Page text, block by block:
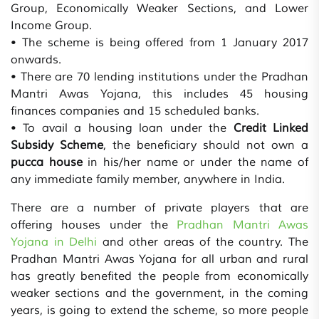
Group, Economically Weaker Sections, and Lower
Income Group.
• The scheme is being offered from 1 January 2017
onwards.
• There are 70 lending institutions under the Pradhan
Mantri Awas Yojana, this includes 45 housing
finances companies and 15 scheduled banks.
• To avail a housing loan under the Credit Linked
Subsidy Scheme, the beneficiary should not own a
pucca housein his/her name or under the name of
any immediate family member, anywhere in India.
There are a number of private players that are
offering houses under the Pradhan Mantri Awas
Yojana in Delhi and other areas of the country. The
Pradhan Mantri Awas Yojana for all urban and rural
has greatly benefited the people from economically
weaker sections and the government, in the coming
years, is going to extend the scheme, so more people